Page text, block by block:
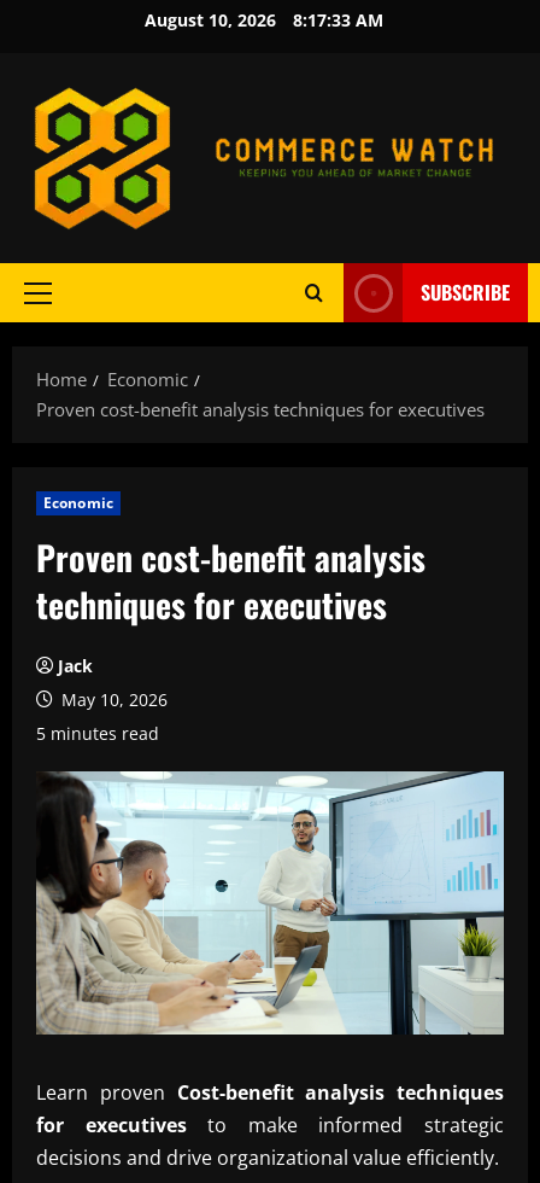
August 10, 2026 8:17:34 AM
Primary
SUBSCRIBE
Home
Economic
Proven cost-benefit analysis techniques for executives
Economic
Proven cost-benefit analysis
techniques for executives
Jack
May 10, 2026
5 minutes read
Learn proven Cost-benefit analysis techniques
for executivesto make informed strategic
decisions and drive organizational value efficiently.